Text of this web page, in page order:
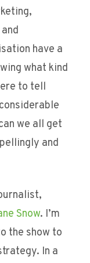
have a
what kind
to tell
we all get
and
Snow. I’m
the show to
In a